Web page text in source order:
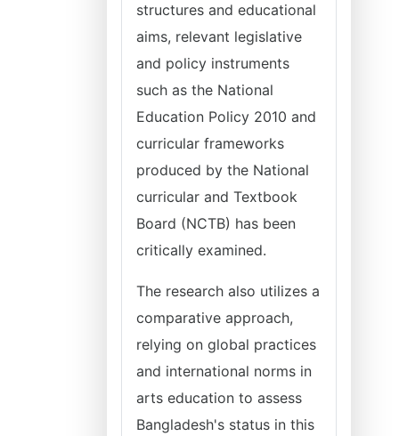
structures and educational
aims, relevant legislative
and policy instruments
such as the National
Education Policy 2010 and
curricular frameworks
produced by the National
curricular and Textbook
Board (NCTB) has been
critically examined.
The research also utilizes a
comparative approach,
relying on global practices
and international norms in
arts education to assess
Bangladesh's status in this